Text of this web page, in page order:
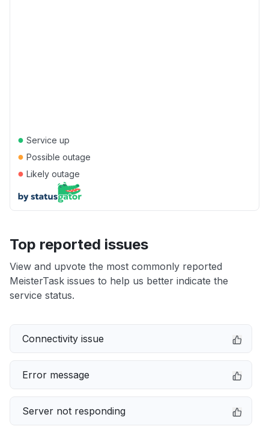
● Service up
● Possible outage
● Likely outage
Top reported issues
View and upvote the most commonly reported
MeisterTask issues to help us better indicate the
service status.
Connectivity issue
Error message
Server not responding